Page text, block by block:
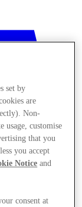
set by
are
Non-
usage, customise
that you
you accept
Notice and
consent at